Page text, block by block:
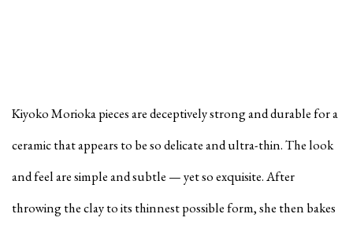
Kiyoko Morioka pieces are deceptively strong and durable for a
ceramic that appears to be so delicate and ultra-thin. The look
and feel are simple and subtle — yet so exquisite. After
throwing the clay to its thinnest possible form, she then bakes